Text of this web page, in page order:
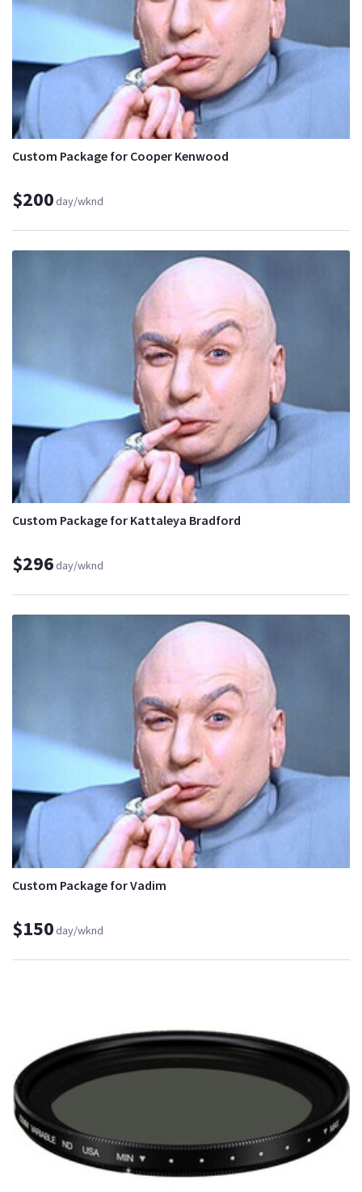
Custom Package for Cooper Kenwood
$200day/wknd
Custom Package for Kattaleya Bradford
$296day/wknd
Custom Package for Vadim
$150day/wknd